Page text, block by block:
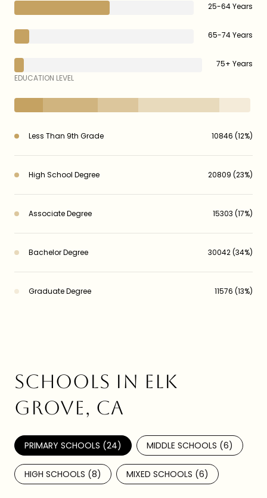
25-64 Years
65-74 Years
75+ Years
EDUCATION LEVEL
Less Than 9th Grade 10846 (12%)
High School Degree 20809 (23%)
Associate Degree 15303 (17%)
Bachelor Degree 30042 (34%)
Graduate Degree 11576 (13%)
SCHOOLS IN ELK
GROVE, CA
PRIMARY SCHOOLS (24) MIDDLE SCHOOLS (6)
HIGH SCHOOLS (8) MIXED SCHOOLS (6)